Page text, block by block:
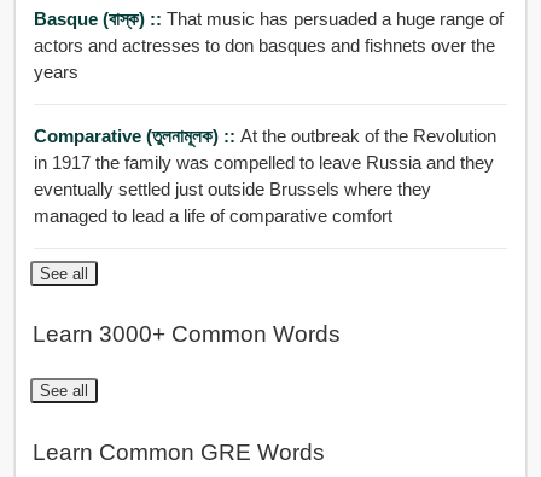
Basque (বাস্ক) :: That music has persuaded a huge range of
actors and actresses to don basques and fishnets over the
years
Comparative (তুলনামূলক) :: At the outbreak of the Revolution
in 1917 the family was compelled to leave Russia and they
eventually settled just outside Brussels where they
managed to lead a life of comparative comfort
See all
Learn 3000+ Common Words
See all
Learn Common GRE Words